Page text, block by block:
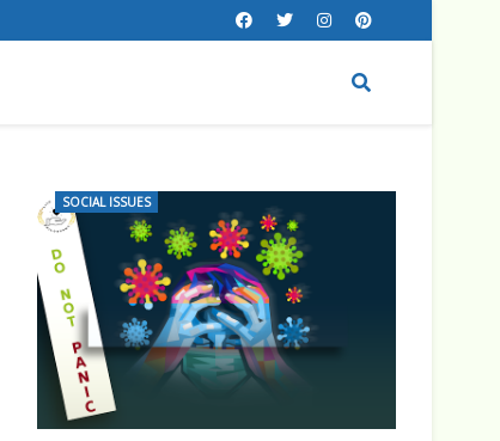
SOCIAL ISSUES